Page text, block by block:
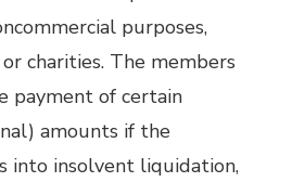
purposes,
charities. The members
payment of certain
amounts if the
into insolvent liquidation,